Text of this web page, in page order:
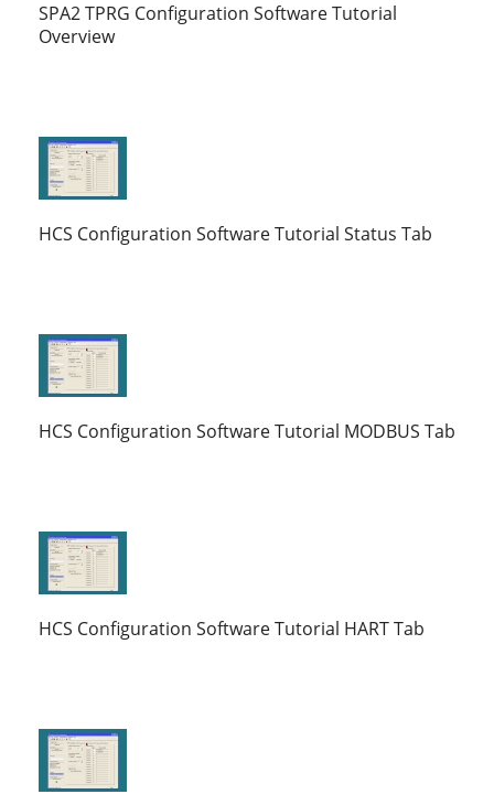
SPA2 TPRG Configuration Software Tutorial
Overview
HCS Configuration Software Tutorial Status Tab
HCS Configuration Software Tutorial MODBUS Tab
HCS Configuration Software Tutorial HART Tab